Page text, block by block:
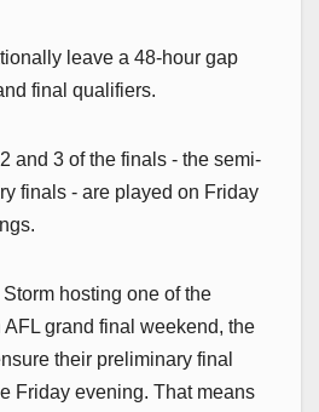
leave a 48-hour gap
final qualifiers.
and 3 of the finals - the semi-
finals - are played on Friday
hosting one of the
grand final weekend, the
their preliminary final
Friday evening. That means